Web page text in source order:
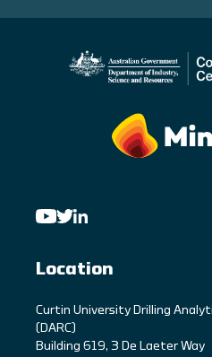
Location
Curtin University Drilling
(DARC)
Building 619, 3 De Laeter Way